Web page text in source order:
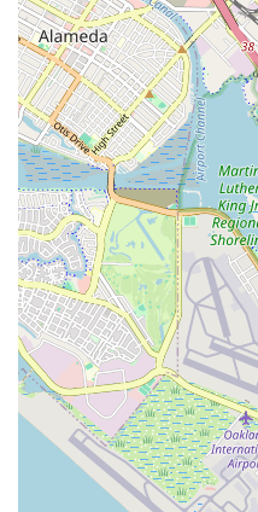
offering thoughtful
relax after a class." This
experience and fosters
Fun Themed Nights
barre nights and fun
create an engaging and
into a social and
"Woman-Owned"
this designation can be
looking to support
Instagram-Friendly
notes it's "Perf for the ig
studio's beautiful and
for social media sharing.
---
Contact Information
To embark on your fitness
Fitness Studio, or to